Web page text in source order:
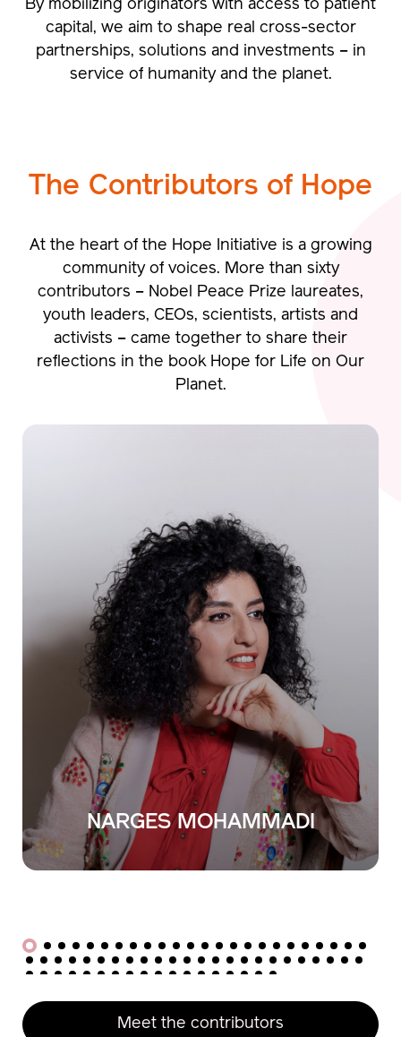
By mobilizing originators with access to patient
capital, we aim to shape real cross-sector
partnerships, solutions and investments – in
service of humanity and the planet.
The Contributors of Hope
At the heart of the Hope Initiative is a growing
community of voices. More than sixty
contributors – Nobel Peace Prize laureates,
youth leaders, CEOs, scientists, artists and
activists – came together to share their
reflections in the book Hope for Life on Our
Planet.
KUNIONAKAMURA
Meet the contributors